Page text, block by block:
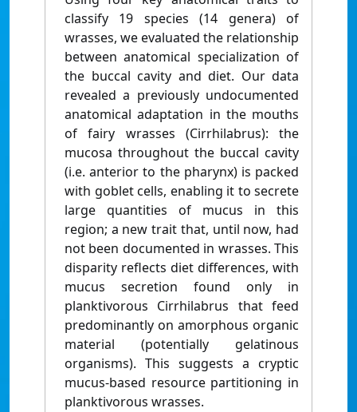
classify 19 species (14 genera) of
wrasses, we evaluated the relationship
between anatomical specialization of
the buccal cavity and diet. Our data
revealed a previously undocumented
anatomical adaptation in the mouths
of fairy wrasses (Cirrhilabrus): the
mucosa throughout the buccal cavity
(i.e. anterior to the pharynx) is packed
with goblet cells, enabling it to secrete
large quantities of mucus in this
region; a new trait that, until now, had
not been documented in wrasses. This
disparity reflects diet differences, with
mucus secretion found only in
planktivorous Cirrhilabrus that feed
predominantly on amorphous organic
material (potentially gelatinous
organisms). This suggests a cryptic
mucus-based resource partitioning in
planktivorous wrasses.